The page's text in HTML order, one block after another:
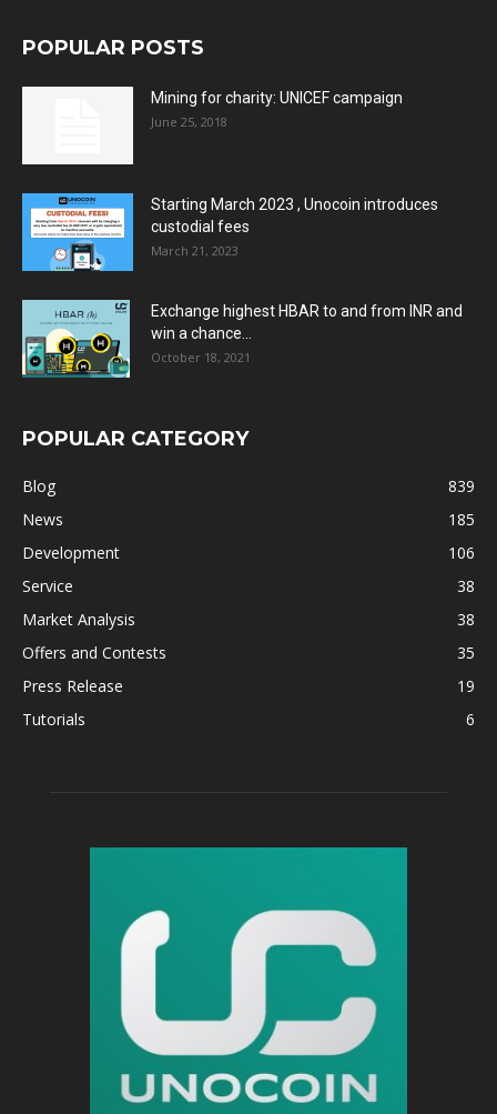
POPULAR POSTS
Mining for charity: UNICEF campaign
June 25, 2018
Starting March 2023 , Unocoin introduces
custodial fees
March 21, 2023
Exchange highest HBAR to and from INR and
win a chance...
October 18, 2021
POPULAR CATEGORY
Blog
839
News
185
Development
106
Service
38
Market Analysis
38
Offers and Contests
35
Press Release
19
Tutorials
6